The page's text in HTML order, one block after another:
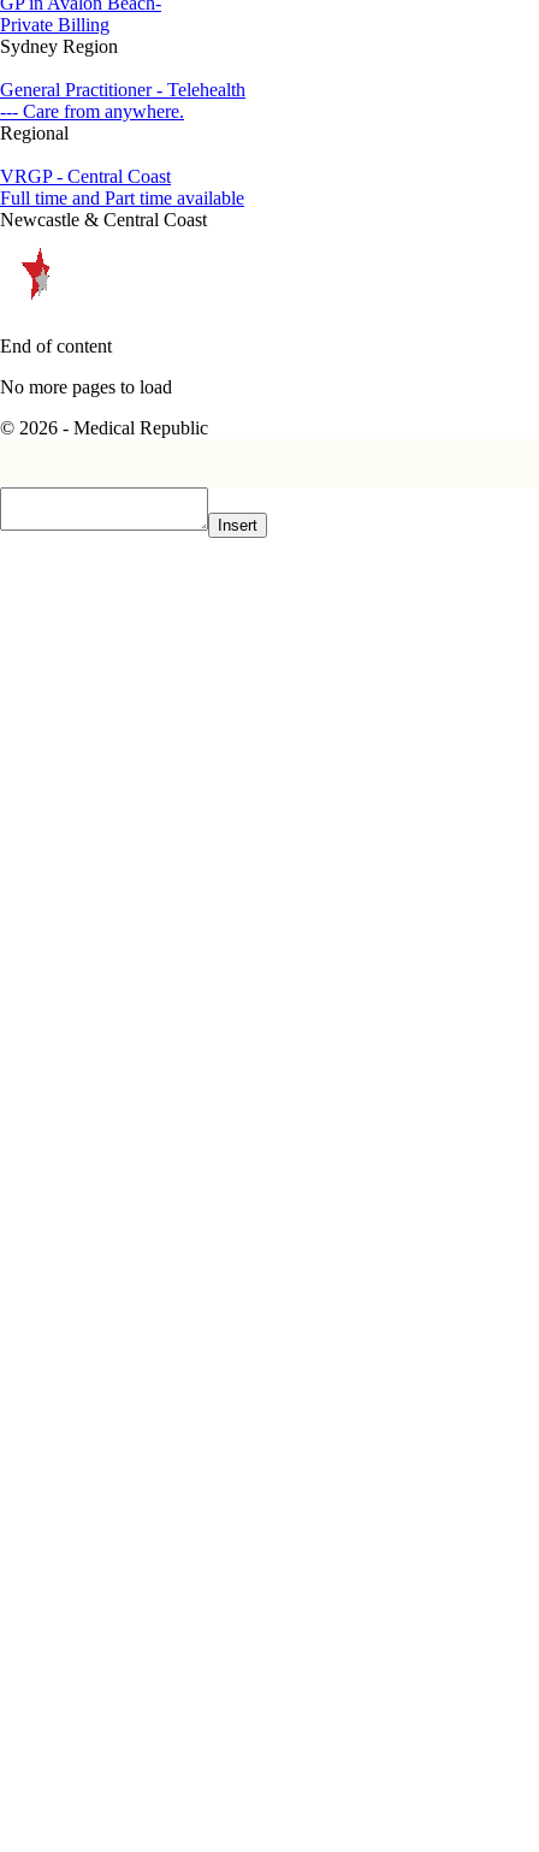
Private Billing
Sydney Region
General Practitioner - Telehealth
--- Care from anywhere.
Regional
VRGP - Central Coast
Full time and Part time available
Newcastle & Central Coast
End of content
No more pages to load
© 2026 - Medical Republic
Insert